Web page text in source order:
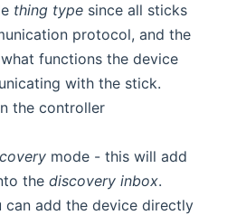
thing type since all sticks
protocol, and the
functions the device
with the stick.
the controller
mode - this will add
thediscovery inbox.
can add the device directly